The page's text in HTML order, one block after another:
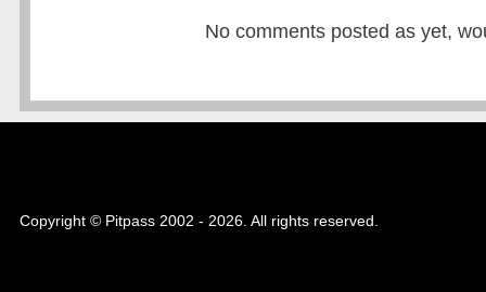
No comments posted as yet,
Copyright © Pitpass 2002 - 2026. All rights reserved.